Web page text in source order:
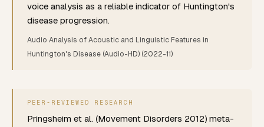
voice analysis as a reliable indicator of Huntington's
disease progression.
Audio Analysis of Acoustic and Linguistic Features in
Huntington's Disease (Audio-HD) (2022-11)
PEER-REVIEWED RESEARCH
Pringsheim et al. (Movement Disorders 2012) meta-